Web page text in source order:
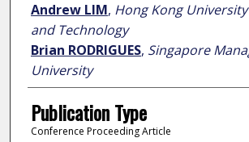
Andrew LIM, Hong Kong
and Technology
Brian RODRIGUES, Singapore
University
Publication Type
Conference Proceeding Article